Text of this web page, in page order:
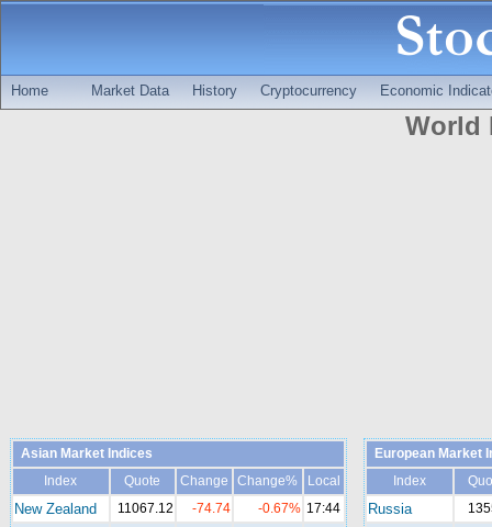
Home Market Data History Cryptocurrency Economic
World
Asian Market Indices
Index
Quote Change Change% Local
New Zealand 11067.12 -74.74 -0.67% 17:44
European Market
Index
Russia